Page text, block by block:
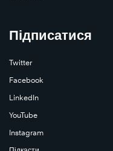
Підписатися
Twitter
Facebook
LinkedIn
YouTube
Instagram